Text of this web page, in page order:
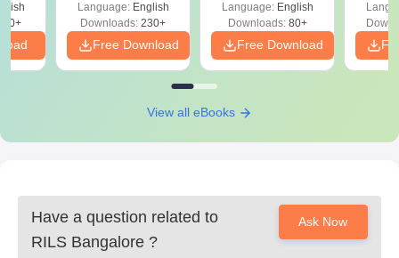
Language: English
Downloads: 230+
Free Download
Language: English
Downloads:80+
Free Download
View all eBooks
Have a question related to
RILS Bangalore ?
Ask Now